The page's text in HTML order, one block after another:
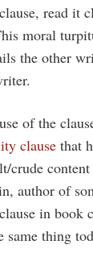
read it
moral
the other
of the
clause that
author of
in book
thing